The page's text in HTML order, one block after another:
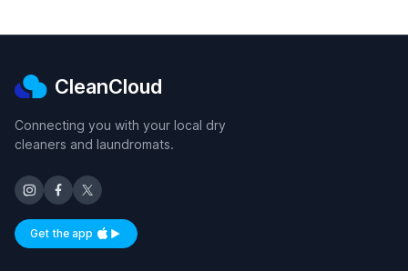
CleanCloud
Connecting you with your local dry
cleaners and laundromats.
Get the appAvailable on iOS and Android